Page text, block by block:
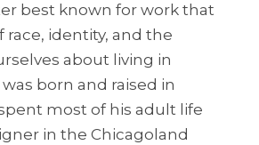
best known for work that
race, identity, and the
about living in
born and raised in
most of his adult life
in the Chicagoland